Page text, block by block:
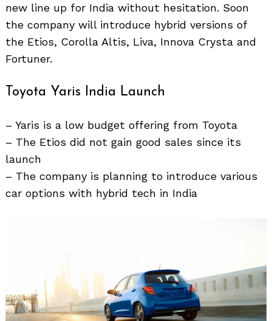
new line up for India without hesitation. Soon
the company will introduce hybrid versions of
the Etios, Corolla Altis, Liva, Innova Crysta and
Fortuner.
Toyota Yaris India Launch
– Yaris is a low budget offering from Toyota
– The Etios did not gain good sales since its
launch
– The company is planning to introduce various
car options with hybrid tech in India